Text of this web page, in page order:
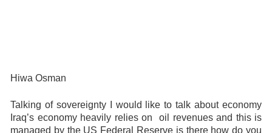
Hiwa Osman
Talking of sovereignty I would like to talk about economy
Iraq’s economy heavily relies on oil revenues and this is
managed by the US Federal Reserve is there how do you